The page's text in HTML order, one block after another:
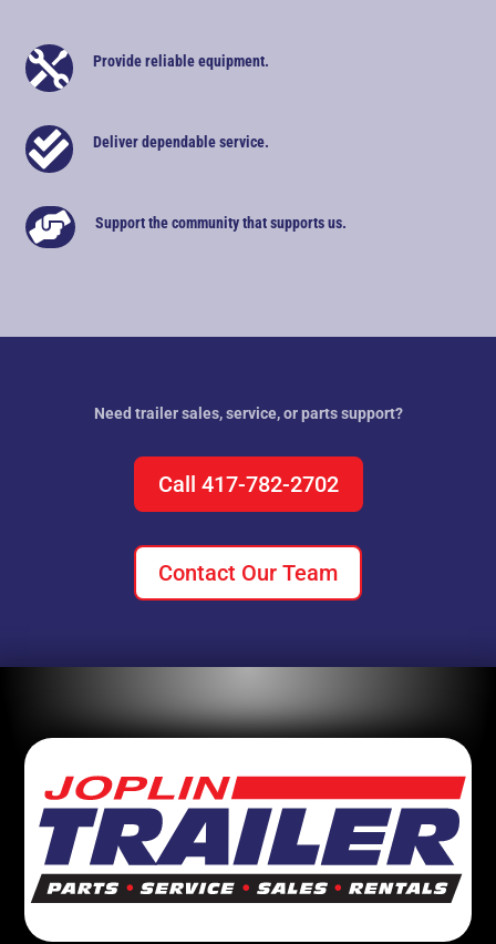
 Provide reliable equipment.
 Deliver dependable service.
 Support the community that supports us.
Need trailer sales, service, or parts support?
Call 417-782-2702
Contact Our Team